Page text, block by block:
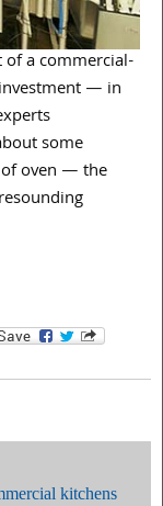
of a commercial-
— in
some
of oven — the
kitchens